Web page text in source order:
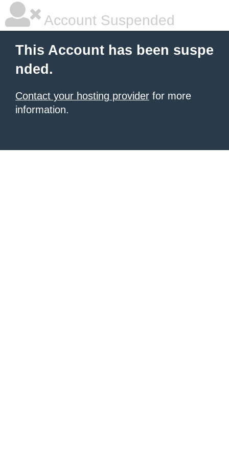
Account Suspended
This Account has been suspe
nded.
Contact your hosting provider for more
information.